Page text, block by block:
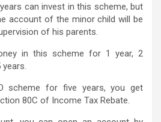
can invest in this scheme, but
account of the minor child will be
of his parents.
in this scheme for 1 year, 2
years.
scheme for five years, you get
80C of Income Tax Rebate.